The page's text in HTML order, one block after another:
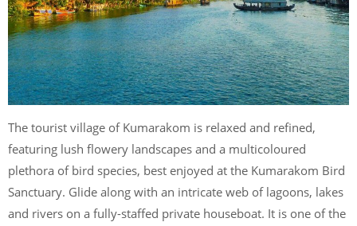
The tourist village of Kumarakom is relaxed and refined,
featuring lush flowery landscapes and a multicoloured
plethora of bird species, best enjoyed at the Kumarakom Bird
Sanctuary. Glide along with an intricate web of lagoons, lakes
and rivers on a fully-staffed private houseboat. It is one of the